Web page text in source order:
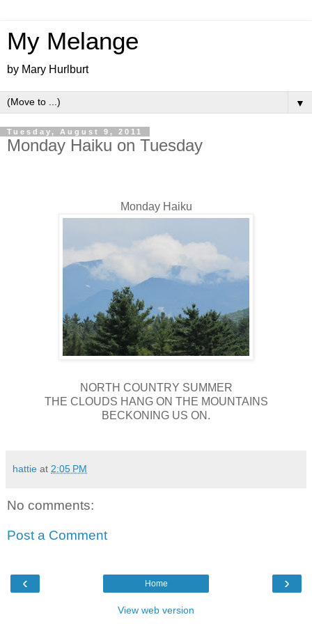
My Melange
by Mary Hurlburt
▼
Tuesday, August 9, 2011
Monday Haiku on Tuesday
Monday Haiku
NORTH COUNTRY SUMMER
THE CLOUDS HANG ON THE MOUNTAINS
BECKONING US ON.
hattie at 2:05 PM
No comments:
Post a Comment
‹ ›
Home
View web version